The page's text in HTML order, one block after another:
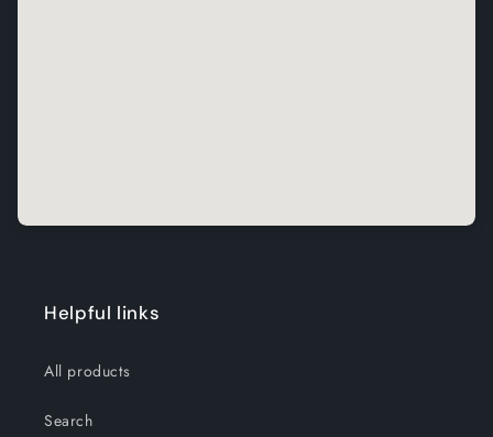
Helpful links
All products
Search